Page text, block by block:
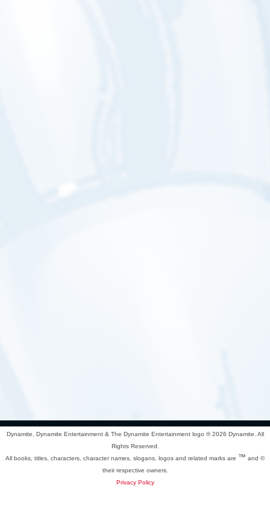
Dynamite, Dynamite Entertainment & The Dynamite Entertainment logo ®2026 Dynamite. All
Rights Reserved.
All books, titles, characters, character names, slogans, logos and related marks are ™ and ©
their respective owners.
Privacy Policy